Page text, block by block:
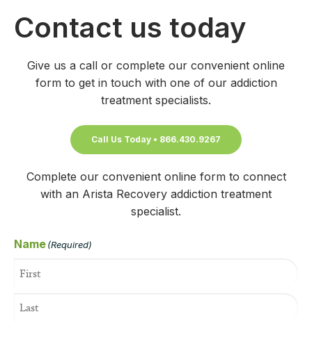
Contact us today
Give us a call or complete our convenient online
form to get in touch with one of our addiction
treatment specialists.
Call Us Today • 866.430.9267
Complete our convenient online form to connect
with an Arista Recovery addiction treatment
specialist.
Name(Required)